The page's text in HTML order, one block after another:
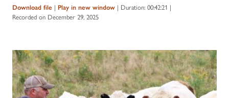
Download file | Play in new window | Duration: 00:42:21 |
Recorded on December 29, 2025